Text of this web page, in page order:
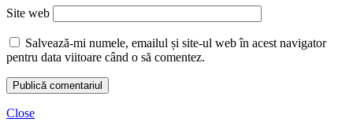
Site web
Salvează-mi numele, emailul și site-ul web în acest navigator
pentru data viitoare când o să comentez.
Close